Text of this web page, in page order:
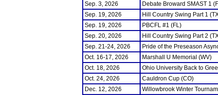
Sep. 3, 2026
Debate Broward SMAST 1
Sep. 19, 2026
Hill Country Swing Part 1
Sep. 19, 2026
PBCFL #1 (FL)
Sep. 20, 2026
Hill Country Swing Part 2
Sep. 21-24, 2026
Pride of the Preseason
Oct. 16-17, 2026
Marshall U Memorial (WV)
Oct. 18, 2026
Ohio University Back to
Oct. 24, 2026
Cauldron Cup (CO)
Dec. 12, 2026
Willowbrook Winter